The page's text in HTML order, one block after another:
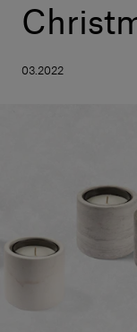
Home Décor
Visit us
Our services
03.2022